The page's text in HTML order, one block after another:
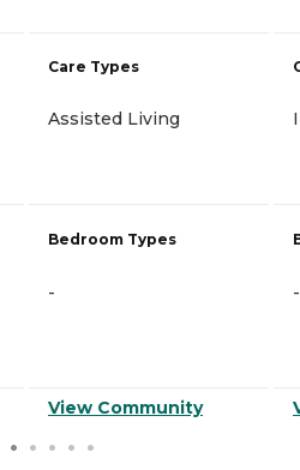
Care Types
Assisted Living
Bedroom Types
-
View Community
-